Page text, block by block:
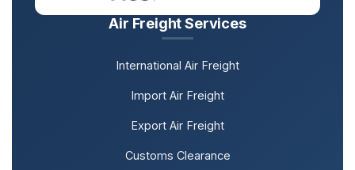
Air Freight Services
International Air Freight
Import Air Freight
Export Air Freight
Customs Clearance